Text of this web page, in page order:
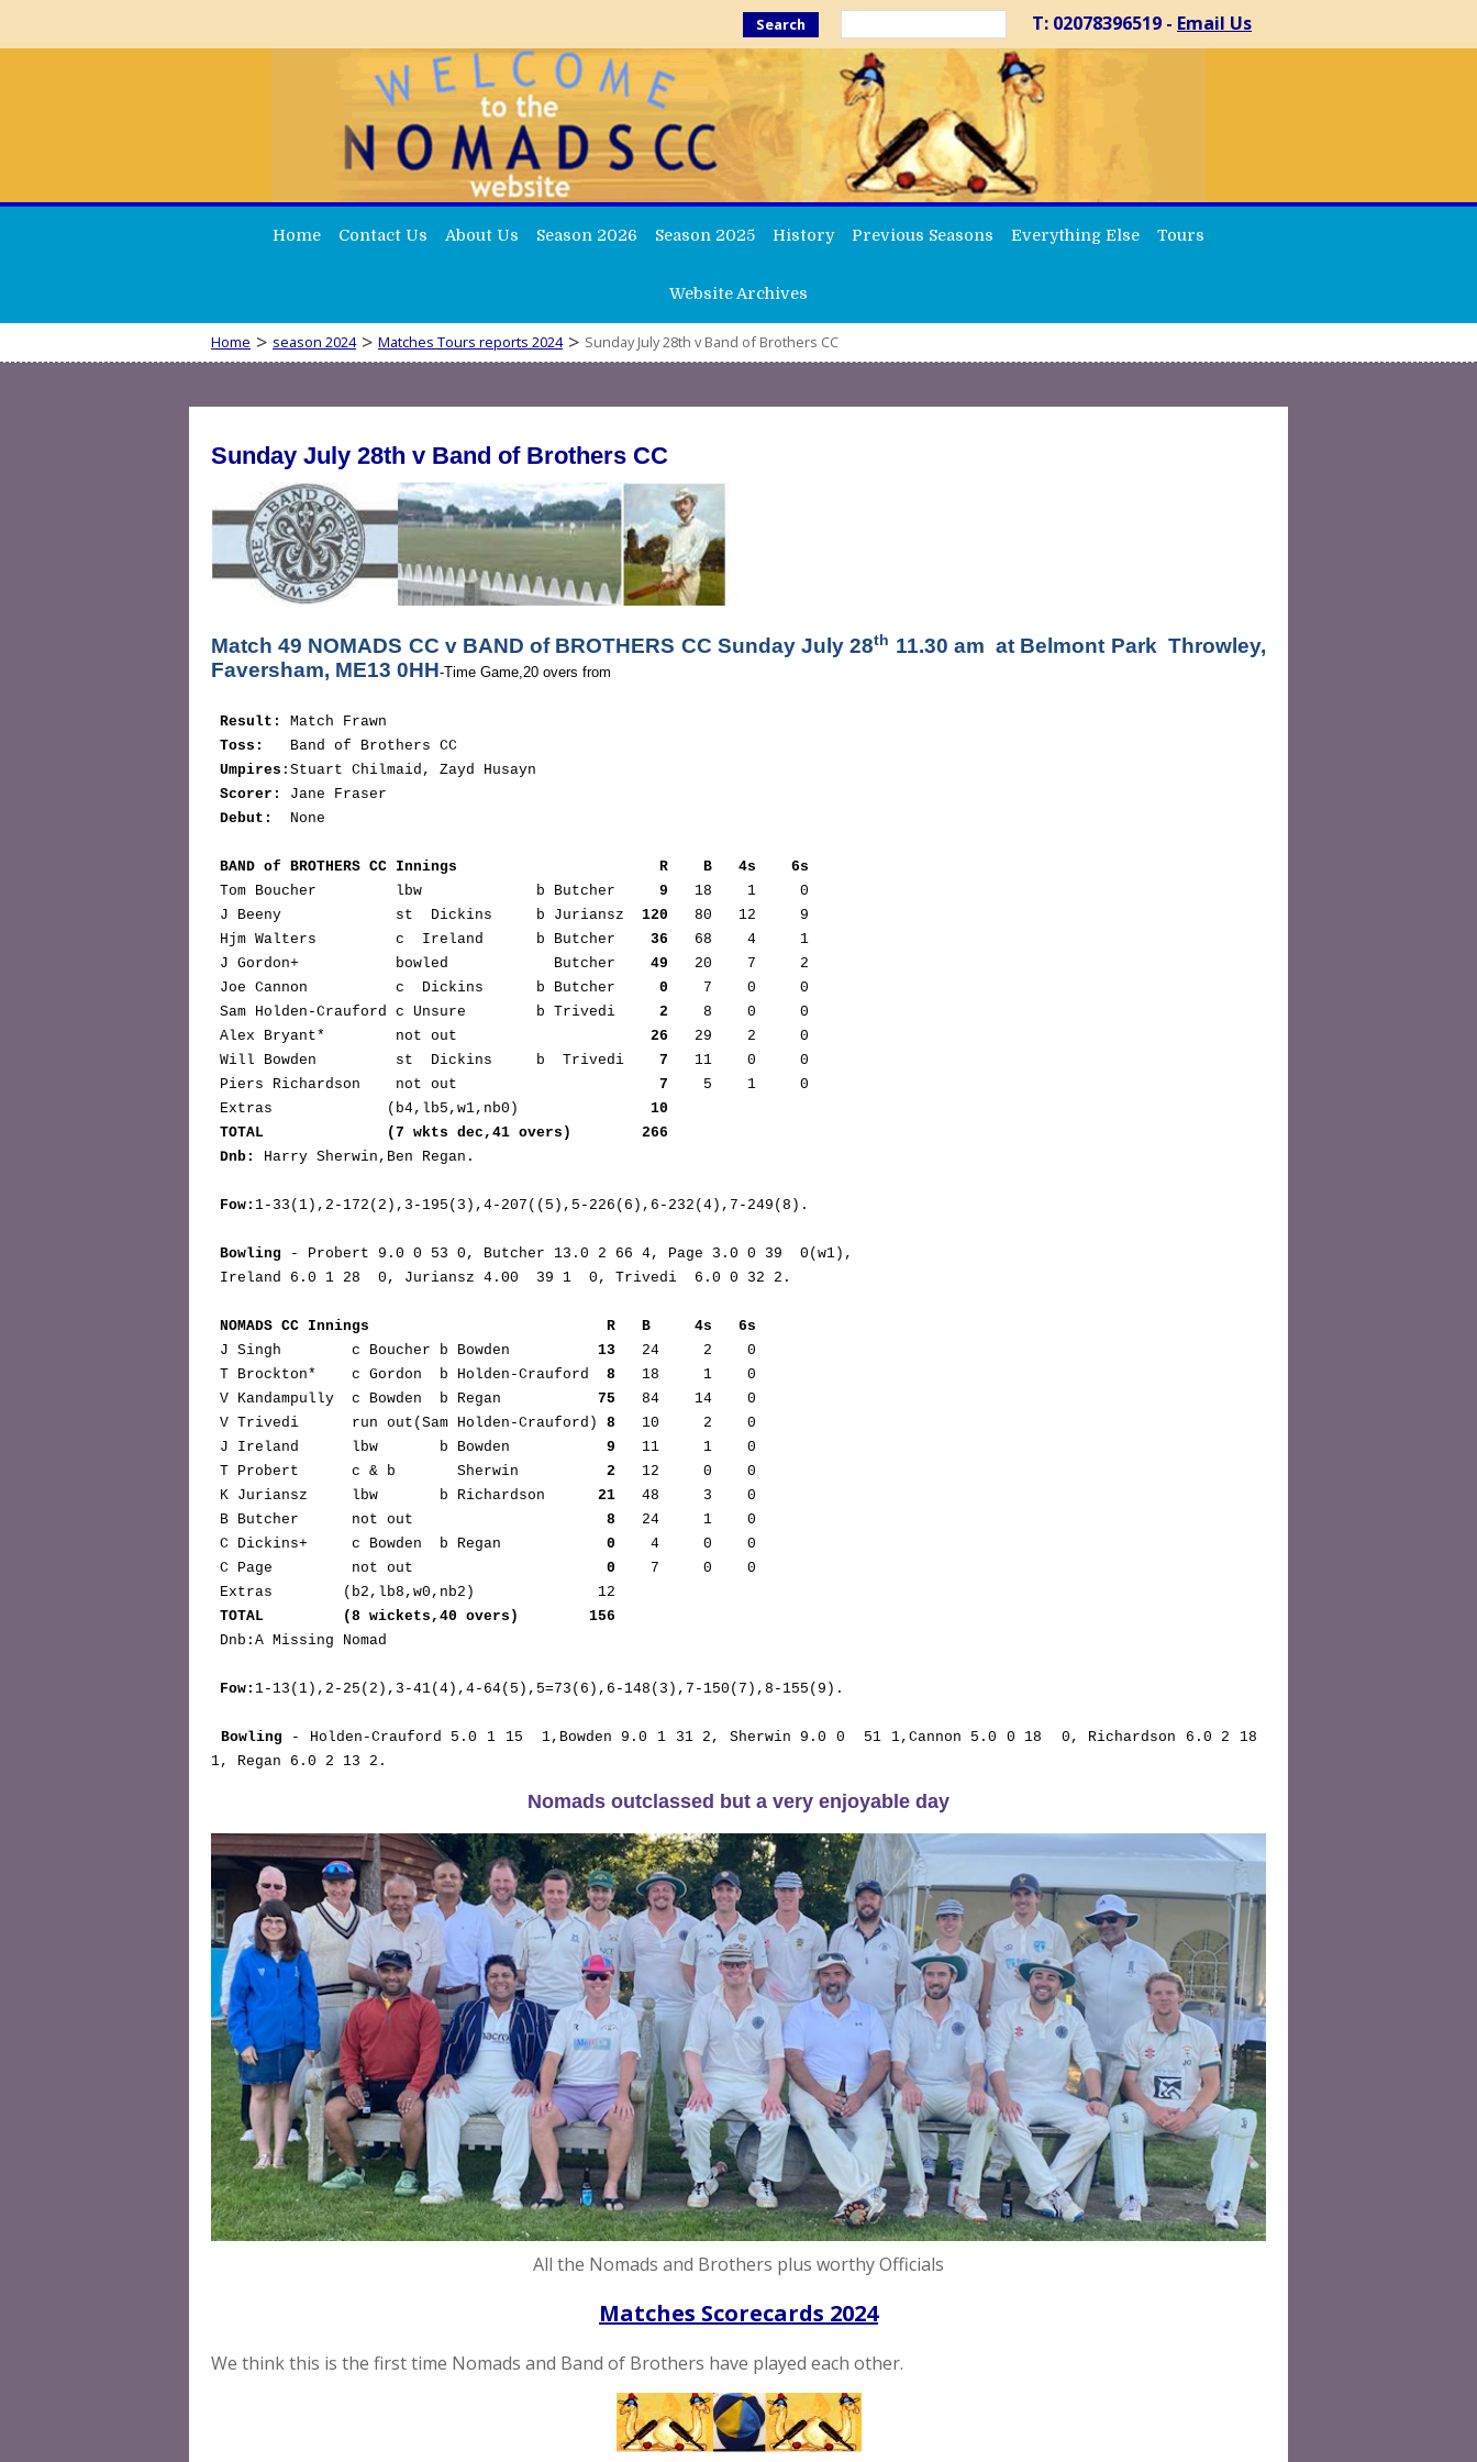
Search T: 02078396519 - Email Us
Home Contact Us About Us Season 2026 Season 2025 History Previous Seasons Everything Else Tours
Website Archives
Home > season 2024 > Matches Tours reports 2024 > Sunday July 28th v Band of Brothers CC
Sunday July 28th v Band of Brothers CC
Match 49 NOMADS CC v BAND of BROTHERS CC Sunday July 28th 11.30 am  at Belmont Park  Throwley,
Faversham, ME13 0HH-Time Game,20 overs from
Result:
Match Frawn
Toss: Band of Brothers CC
Umpires :Stuart Chilmaid, Zayd Husayn
Scorer:
Jane Fraser
Debut:
None
BAND of BROTHERS CC Innings                       R    B   4s    6s
Tom Boucher         lbw             b Butcher 9 18    1     0
J Beeny             st  Dickins     b Juriansz 120 80   12     9
Hjm Walters         c  Ireland      b Butcher 36 68    4     1
J Gordon+           bowled            Butcher 49 20    7     2
Joe Cannon          c  Dickins      b Butcher 0 7    0     0
Sam Holden-Crauford c Unsure        b Trivedi 2 8    0     0
Alex Bryant*        not out 26 29    2     0
Will Bowden         st  Dickins     b  Trivedi 7 11    0     0
Piers Richardson    not out 7 5    1     0
Extras             (b4,lb5,w1,nb0) 10
TOTAL              (7 wkts dec,41 overs)        266
Dnb:
Harry Sherwin,Ben Regan.
Fow: 1-33(1),2-172(2),3-195(3),4-207((5),5-226(6),6-232(4),7-249(8).
Bowling - Probert 9.0 0 53 0, Butcher 13.0 2 66 4, Page 3.0 0 39  0(w1),
NOMADS CC Innings                           R   B     4s   6s
J Singh        c Boucher b Bowden 13 24     2    0
T Brockton*    c Gordon  b Holden-Crauford 8 18     1    0
V Kandampully  c Bowden  b Regan 75 84    14    0
V Trivedi      run out(Sam Holden-Crauford) 8 10     2    0
J Ireland      lbw       b Bowden 9 11     1    0
T Probert      c & b       Sherwin 2 12     0    0
K Juriansz     lbw       b Richardson 21 48     3    0
B Butcher      not out 8 24     1    0
C Dickins+     c Bowden  b Regan 0 4     0    0
C Page         not out 0 7     0    0
TOTAL         (8 wickets,40 overs)        156
Fow: 1-13(1),2-25(2),3-41(4),4-64(5),5=73(6),6-148(3),7-150(7),8-155(9).
Bowling - Holden-Crauford 5.0 1 15  1,Bowden 9.0 1 31 2, Sherwin 9.0 0  51 1,Cannon 5.0 0 18  0, Richardson 6.0 2 18
1, Regan 6.0 2 13 2.
Nomads outclassed but a very enjoyable day
All the Nomads and Brothers plus worthy Officials
Matches Scorecards 2024
We think this is the first time Nomads and Band of Brothers have played each other.